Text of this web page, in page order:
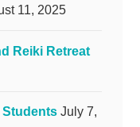
11, 2025
Reiki Retreat
Students July 7,